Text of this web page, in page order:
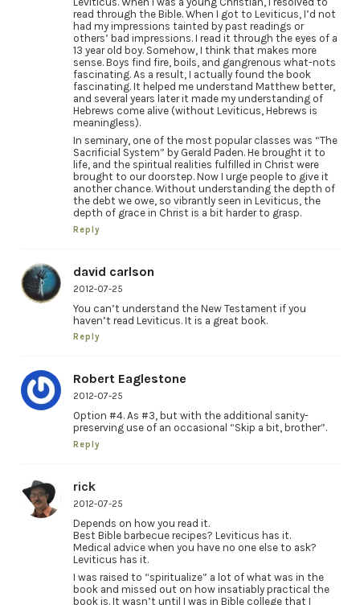
read through the Bible. When I got to Leviticus, I’d not
had my impressions tainted by past readings or
others’ bad impressions. I read it through the eyes of a
13 year old boy. Somehow, I think that makes more
sense. Boys find fire, boils, and gangrenous what-nots
fascinating. As a result, I actually found the book
fascinating. It helped me understand Matthew better,
and several years later it made my understanding of
Hebrews come alive (without Leviticus, Hebrews is
meaningless).
In seminary, one of the most popular classes was “The
Sacrificial System” by Gerald Paden. He brought it to
life, and the spiritual realities fulfilled in Christ were
brought to our doorstep. Now I urge people to give it
another chance. Without understanding the depth of
the debt we owe, so vibrantly seen in Leviticus, the
depth of grace in Christ is a bit harder to grasp.
Reply
david carlson
2012-07-25
You can’t understand the New Testament if you
haven’t read Leviticus. It is a great book.
Reply
Robert Eaglestone
2012-07-25
Option #4. As #3, but with the additional sanity-
preserving use of an occasional “Skip a bit, brother”.
Reply
rick
2012-07-25
Depends on how you read it.
Best Bible barbecue recipes? Leviticus has it.
Medical advice when you have no one else to ask?
Leviticus has it.
I was raised to “spiritualize” a lot of what was in the
book and missed out on how insatiably practical the
book is. It wasn’t until I was in Bible college that I